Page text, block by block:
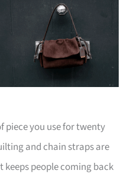
piece you use for twenty
and chain straps are
people coming back